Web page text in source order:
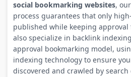
social bookmarking websites,
process guarantees that only
published while keeping approval
also specialize in backlink
approval bookmarking model,
indexing technology to ensure
discovered and crawled by search